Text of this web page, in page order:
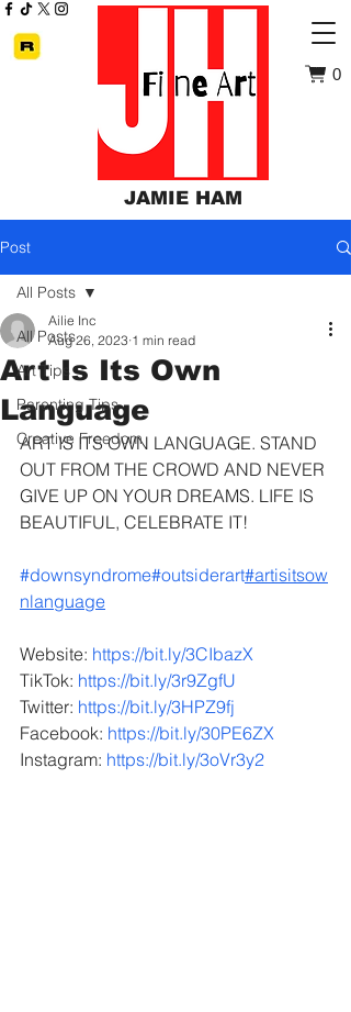
JAMIE HAM
0
Post
All Posts
Art Tips
Parenting Tips
Creative Freedom
All Posts
Art Is Its Own
Language
Ailie Inc
Aug 26, 2023 1 min read
ART IS ITS OWN LANGUAGE. STAND
OUT FROM THE CROWD AND NEVER
GIVE UP ON YOUR DREAMS. LIFE IS
BEAUTIFUL, CELEBRATE IT!
#downsyndrome#outsiderart#artisitsow
nlanguage
Website: https://bit.ly/3CIbazX
TikTok: https://bit.ly/3r9ZgfU
Twitter: https://bit.ly/3HPZ9fj
Facebook: https://bit.ly/30PE6ZX
Instagram: https://bit.ly/3oVr3y2